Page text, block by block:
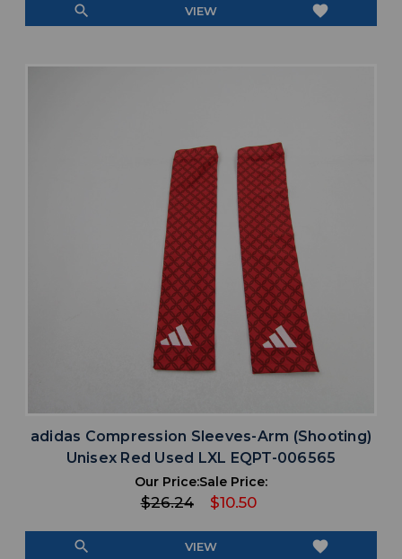
search VIEW favorite
adidas Compression Sleeves-Arm (Shooting)
Unisex Red Used LXL EQPT-006565
Our Price:
$26.24
Sale Price:
$10.50
search VIEW favorite